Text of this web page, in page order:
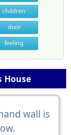
children
door
feeling
House
wall is